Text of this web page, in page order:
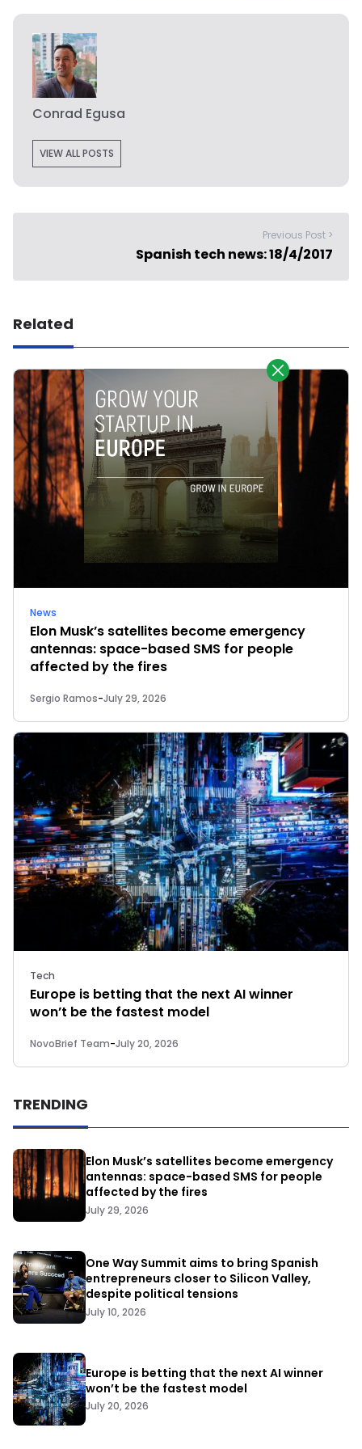
Conrad Egusa
VIEW ALL POSTS
Previous Post >
Spanish tech news: 18/4/2017
Related
News
Elon Musk’s satellites become emergency
antennas: space-based SMS for people
affected by the fires
Sergio Ramos-July 29, 2026
Tech
Europe is betting that the next AI winner
won’t be the fastest model
NovoBrief Team-July 20, 2026
TRENDING
Elon Musk’s satellites become emergency
antennas: space-based SMS for people
affected by the fires
July 29, 2026
One Way Summit aims to bring Spanish
entrepreneurs closer to Silicon Valley,
despite political tensions
July 10, 2026
Europe is betting that the next AI winner
won’t be the fastest model
July 20, 2026